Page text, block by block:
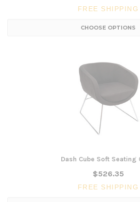
FREE SHIPPING
CHOOSE OPTIONS
Dash Cube Soft Seating
$526.35
FREE SHIPPING